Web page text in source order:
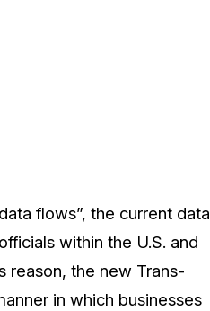
flows”, the current data
within the U.S. and
reason, the new Trans-
in which businesses